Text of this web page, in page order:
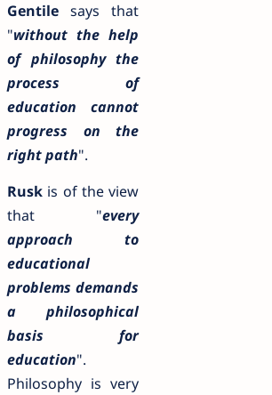
Gentile says that
"without the help
of philosophy the
process of
education cannot
progress on the
right path".
Rusk is of the view
that "every
approach to
educational
problems demands
a philosophical
basis for
education".
Philosophy is very